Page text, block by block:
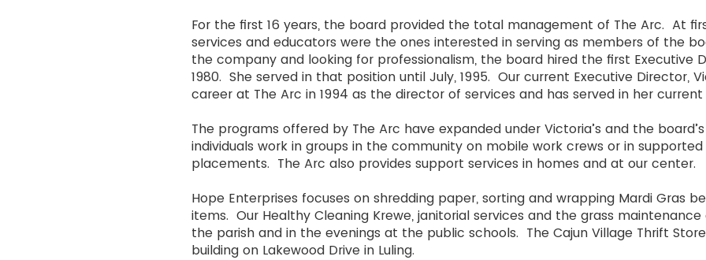
For the first 16 years, the board provided the total management of The Arc. At
services and educators were the ones interested in serving as members of the
the company and looking for professionalism, the board hired the first Executive
1980. She served in that position until July, 1995. Our current Executive Director,
career at The Arc in 1994 as the director of services and has served in her
The programs offered by The Arc have expanded under Victoria’s and the
individuals work in groups in the community on mobile work crews or in
placements. The Arc also provides support services in homes and at our center.
Hope Enterprises focuses on shredding paper, sorting and wrapping Mardi Gras
items. Our Healthy Cleaning Krewe, janitorial services and the grass
the parish and in the evenings at the public schools. The Cajun Village Thrift
building on Lakewood Drive in Luling.